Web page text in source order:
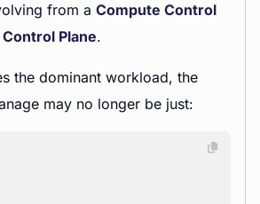
from a Compute Control
Plane.
the dominant workload, the
may no longer be just: